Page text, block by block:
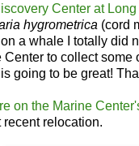
Center at
hygrometrica (cord
a whale I totally
to collect
going to be great!
on the Marine
relocation.